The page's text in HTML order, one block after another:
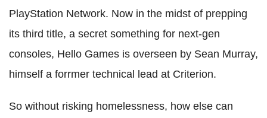
PlayStation Network. Now in the midst of prepping
its third title, a secret something for next-gen
consoles, Hello Games is overseen by Sean Murray,
himself a forrmer technical lead at Criterion.
So without risking homelessness, how else can